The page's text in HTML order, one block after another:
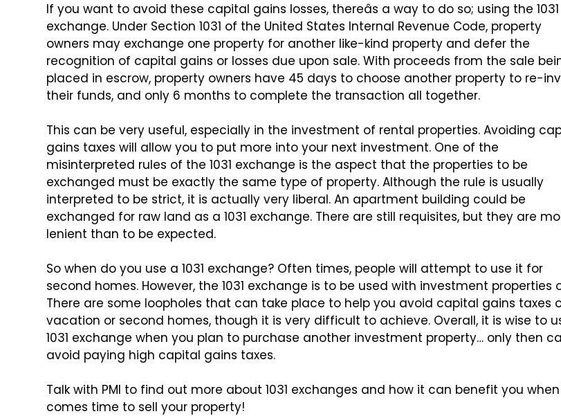
If you want to avoid these capital gains losses, thereâs a way to do so; using the 1031
exchange. Under Section 1031 of the United States Internal Revenue Code, property
owners may exchange one property for another like-kind property and defer the
recognition of capital gains or losses due upon sale. With proceeds from the sale
placed in escrow, property owners have 45 days to choose another property to re-
their funds, and only 6 months to complete the transaction all together.
This can be very useful, especially in the investment of rental properties. Avoiding
gains taxes will allow you to put more into your next investment. One of the
misinterpreted rules of the 1031 exchange is the aspect that the properties to be
exchanged must be exactly the same type of property. Although the rule is usually
interpreted to be strict, it is actually very liberal. An apartment building could be
exchanged for raw land as a 1031 exchange. There are still requisites, but they are
lenient than to be expected.
So when do you use a 1031 exchange? Often times, people will attempt to use it for
second homes. However, the 1031 exchange is to be used with investment properties
There are some loopholes that can take place to help you avoid capital gains taxes
vacation or second homes, though it is very difficult to achieve. Overall, it is wise to
1031 exchange when you plan to purchase another investment property… only then
avoid paying high capital gains taxes.
Talk with PMI to find out more about 1031 exchanges and how it can benefit you
comes time to sell your property!